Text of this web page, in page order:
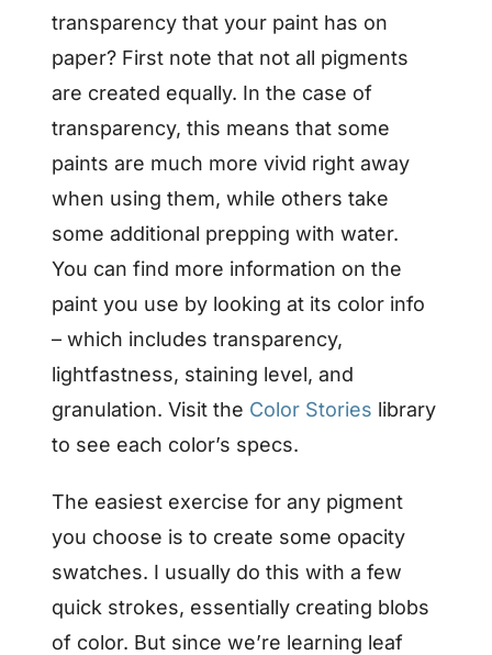
transparency that your paint has on
paper? First note that not all pigments
are created equally. In the case of
transparency, this means that some
paints are much more vivid right away
when using them, while others take
some additional prepping with water.
You can find more information on the
paint you use by looking at its color info
– which includes transparency,
lightfastness, staining level, and
granulation. Visit the Color Stories library
to see each color’s specs.
The easiest exercise for any pigment
you choose is to create some opacity
swatches. I usually do this with a few
quick strokes, essentially creating blobs
of color. But since we’re learning leaf